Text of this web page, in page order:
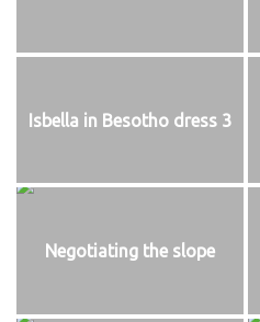
Isbella in Besotho dress 3
Negotiating the slope